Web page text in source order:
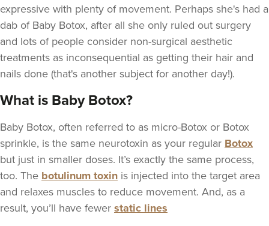
expressive with plenty of movement. Perhaps she's had a
dab of Baby Botox, after all she only ruled out surgery
and lots of people consider non-surgical aesthetic
treatments as inconsequential as getting their hair and
nails done (that's another subject for another day!).
What is Baby Botox?
Baby Botox, often referred to as micro-Botox or Botox
sprinkle, is the same neurotoxin as your regular Botox
but just in smaller doses. It’s exactly the same process,
too. The botulinum toxin is injected into the target area
and relaxes muscles to reduce movement. And, as a
result, you’ll have fewer static lines